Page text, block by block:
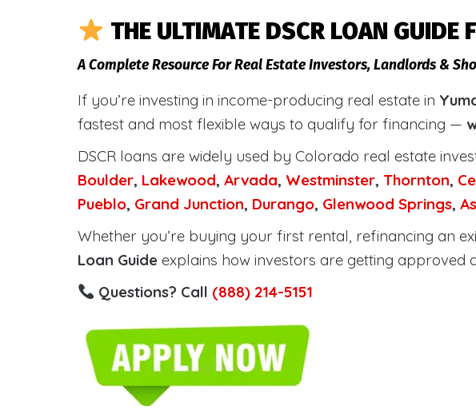
THE ULTIMATE DSCR LOAN
A Complete Resource For Real Estate Investors, Landlords &
If you’re investing in income-producing real estate in
fastest and most flexible ways to qualify for financing —
DSCR loans are widely used by Colorado real estate
Boulder, Lakewood, Arvada, Westminster, Thornton,
Pueblo, Grand Junction, Durango, Glenwood Springs,
Whether you’re buying your first rental, refinancing an
Loan Guide explains how investors are getting
Questions? Call (888) 214-5151